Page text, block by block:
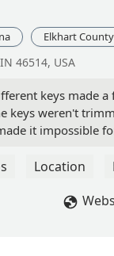
Elkhart County
46514, USA
keys made
keys weren't
it impossible
Location